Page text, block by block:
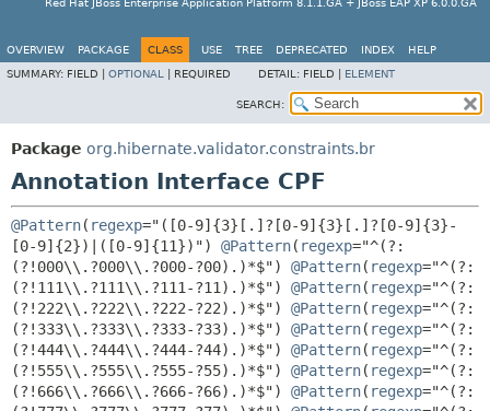
Red Hat JBoss Enterprise Application Platform 8.1.1.GA + JBoss EAP XP 6.0.0.GA
OVERVIEW PACKAGE CLASS USE TREE DEPRECATED INDEX
HELP
SUMMARY: FIELD | OPTIONAL REQUIRED DETAIL: FIELD | ELEMENT
SEARCH:
Package org.hibernate.validator.constraints.br
Annotation Interface CPF
@Pattern( regexp="([0-9]{3}[.]?[0-9]{3}[.]?[0-9]{3}-
[0-9]{2})|([0-9]{11})") @Pattern( regexp="^(?:
(?!000\\.?000\\.?000-?00).)*$") @Pattern( regexp="^(?:
(?!111\\.?111\\.?111-?11).)*$") @Pattern( regexp="^(?:
(?!222\\.?222\\.?222-?22).)*$") @Pattern( regexp="^(?:
(?!333\\.?333\\.?333-?33).)*$") @Pattern( regexp="^(?:
(?!444\\.?444\\.?444-?44).)*$") @Pattern( regexp="^(?:
(?!555\\.?555\\.?555-?55).)*$") @Pattern( regexp="^(?:
(?!666\\.?666\\.?666-?66).)*$") @Pattern( regexp="^(?: